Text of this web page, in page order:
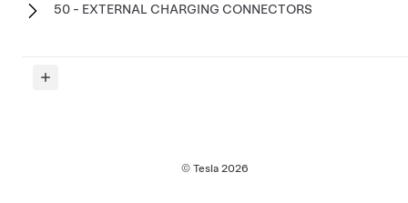
50 - EXTERNAL CHARGING CONNECTORS
© Tesla 2026